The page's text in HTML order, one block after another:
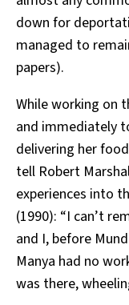
down for
managed to
papers).
While working on
and immediately
delivering her
tell Robert
experiences into
(1990): “I can’t
and I, before
Manya had no
was there,